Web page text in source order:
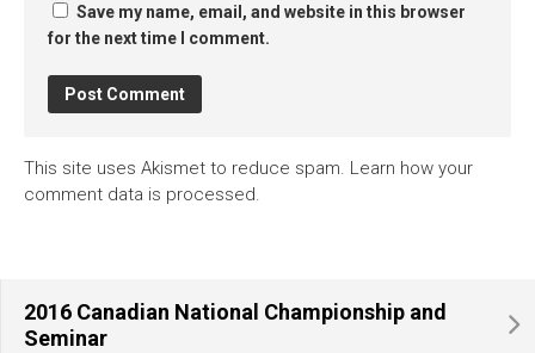
Save my name, email, and website in this browser
for the next time I comment.
This site uses Akismet to reduce spam. Learn how your
comment data is processed.
2016 Canadian National Championship and
Seminar